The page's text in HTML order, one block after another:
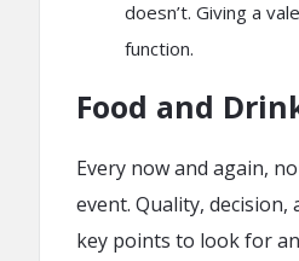
doesn’t. Giving a
function.
Food and
Every now and again,
event. Quality,
key points to look for